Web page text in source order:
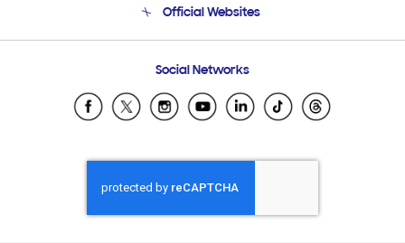
Email Support
Official Websites
Samsung Ecuador
Samsung El Salvador
Samsung Honduras
Samsung Nicaragua
Samsung Panamá
Social Networks